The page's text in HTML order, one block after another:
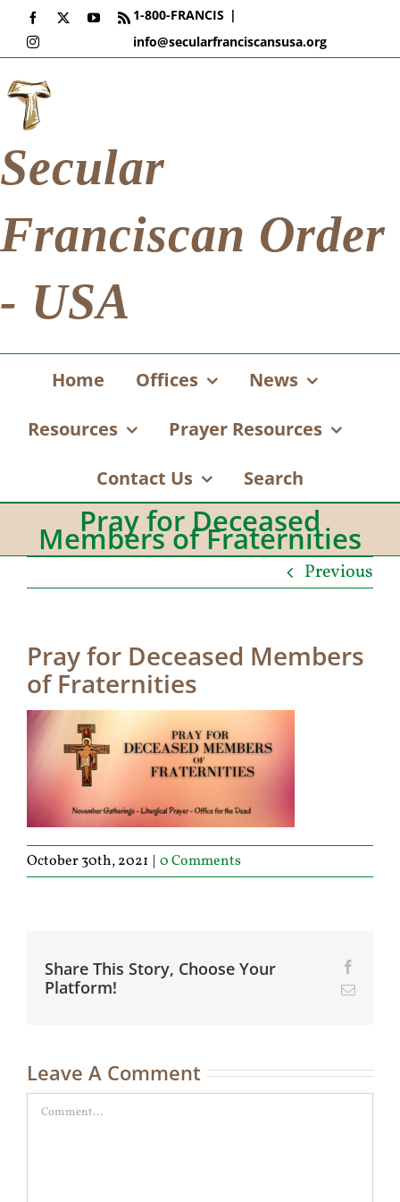
Skip
content
Facebook YouTube
Rss
Instagram
1-800-FRANCIS |
info@secularfranciscansusa.org
Secular
Franciscan Order
- USA
Home Offices News
Resources Prayer Resources
Contact Us Search
Pray for Deceased
Members of Fraternities
Previous
Pray for Deceased Members
of Fraternities
October 30th, 2021 | 0 Comments
Share This Story, Choose Your
Platform!
Email
Leave A Comment
Comment